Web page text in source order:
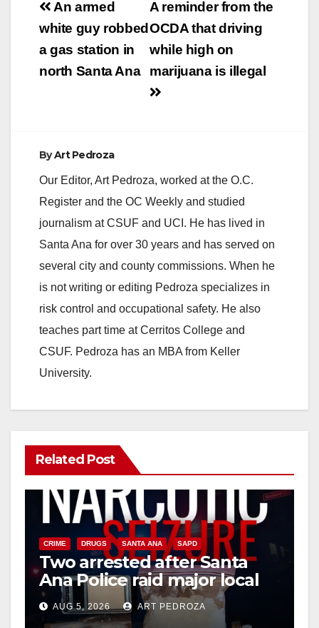
Post
navigation
A reminder from the
OCDA that driving
while high on
marijuana is illegal
An armed
white guy robbed
a gas station in
north Santa Ana
ByArt Pedroza
Our Editor, Art Pedroza, worked at the O.C.
Register and the OC Weekly and studied
journalism at CSUF and UCI. He has lived in
Santa Ana for over 30 years and has served on
several city and county commissions. When he
is not writing or editing Pedroza specializes in
risk control and occupational safety. He also
teaches part time at Cerritos College and
CSUF. Pedroza has an MBA from Keller
University.
Related Post
CRIME DRUGS SANTA ANA SAPD
Two arrested after Santa
Ana Police raid major local
drug hub
AUG 5, 2026 ART PEDROZA